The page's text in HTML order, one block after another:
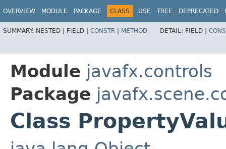
OVERVIEW MODULE PACKAGE CLASS USE TREE DEPRECATED
SUMMARY: NESTED | FIELD | CONSTR | METHOD DETAIL: FIELD |
Module javafx.controls
Package
Class